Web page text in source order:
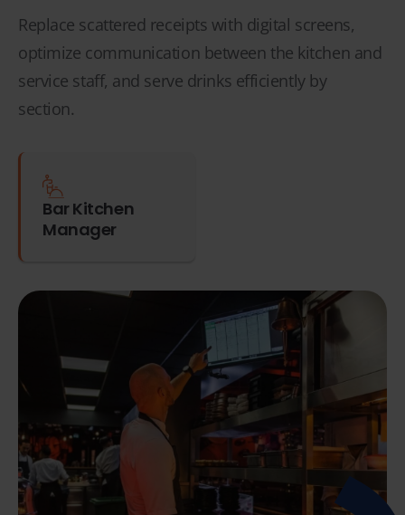
Replace scattered receipts with digital screens,
optimize communication between the kitchen and
service staff, and serve drinks efficiently by
section.
Bar Kitchen
Manager